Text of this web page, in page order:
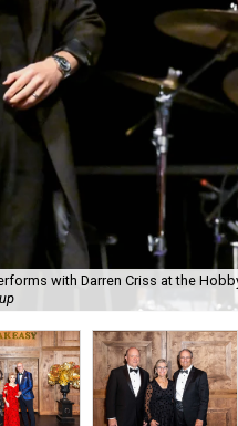
with Darren Criss at the